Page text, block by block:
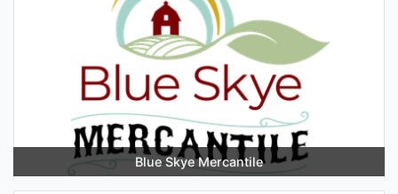
Blue Skye Mercantile